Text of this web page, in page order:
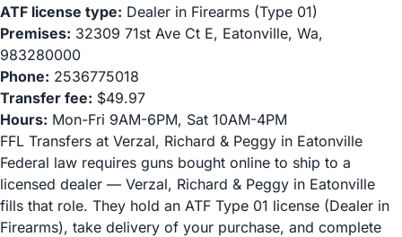
ATF license type: Dealer in Firearms (Type 01)
Premises: 32309 71st Ave Ct E, Eatonville, Wa,
983280000
Phone: 2536775018
Transfer fee: $49.97
Hours: Mon-Fri 9AM-6PM, Sat 10AM-4PM
FFL Transfers at Verzal, Richard & Peggy in Eatonville
Federal law requires guns bought online to ship to a
licensed dealer — Verzal, Richard & Peggy in Eatonville
fills that role. They hold an ATF Type 01 license (Dealer in
Firearms), take delivery of your purchase, and complete